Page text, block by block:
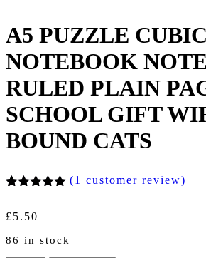
A5 PUZZLE
NOTEBOOK
RULED PLAIN
SCHOOL GIFT
BOUND CATS
based on
rating
(1 customer review)
£5.50
86 in stock